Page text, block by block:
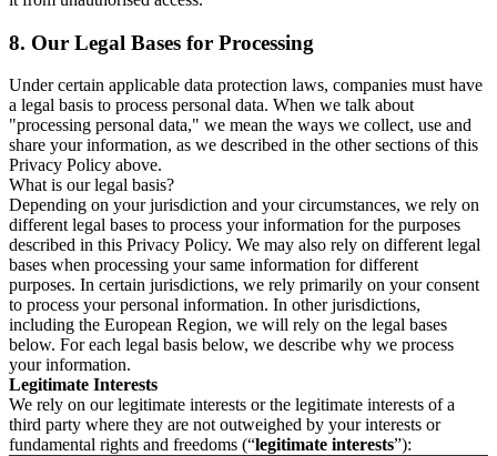
8. Our Legal Bases for Processing
Under certain applicable data protection laws, companies must have
a legal basis to process personal data. When we talk about
"processing personal data," we mean the ways we collect, use and
share your information, as we described in the other sections of this
Privacy Policy above.
What is our legal basis?
Depending on your jurisdiction and your circumstances, we rely on
different legal bases to process your information for the purposes
described in this Privacy Policy. We may also rely on different legal
bases when processing your same information for different
purposes. In certain jurisdictions, we rely primarily on your consent
to process your personal information. In other jurisdictions,
including the European Region, we will rely on the legal bases
below. For each legal basis below, we describe why we process
your information.
Legitimate Interests
We rely on our legitimate interests or the legitimate interests of a
third party where they are not outweighed by your interests or
fundamental rights and freedoms (“legitimate interests”):